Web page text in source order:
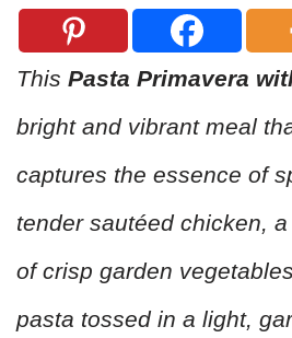
This Pasta Primavera
bright and vibrant meal
captures the essence of
tender sautéed chicken,
of crisp garden
pasta tossed in a light,